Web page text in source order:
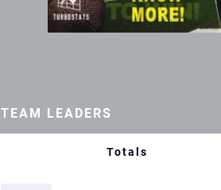
TEAM LEADERS
Totals